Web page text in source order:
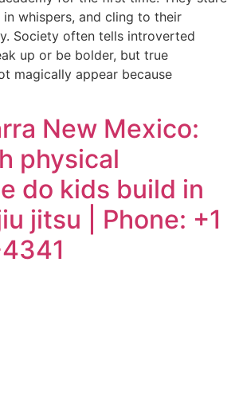
whispers, and cling to their
Society often tells introverted
up or be bolder, but true
magically appear because
New Mexico:
physical
do kids build in
jitsu | Phone: +1